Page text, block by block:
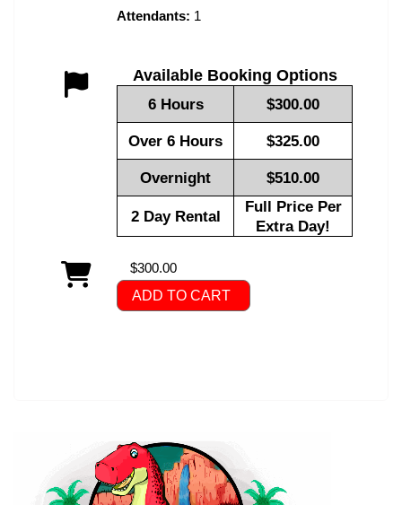
Attendants: 1
Available Booking Options
6 Hours $300.00
Over 6 Hours $325.00
Overnight $510.00
2 Day Rental
Full Price Per
Extra Day!
$300.00
ADD TO CART